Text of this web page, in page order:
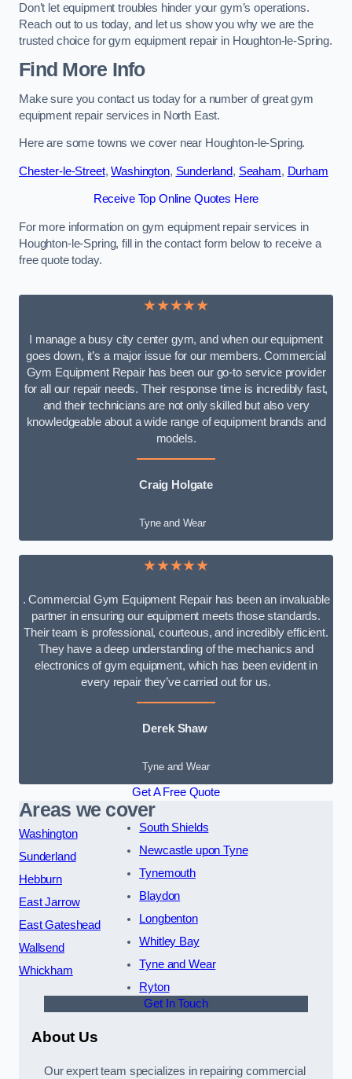
Don’t let equipment troubles hinder your gym’s operations.
Reach out to us today, and let us show you why we are the
trusted choice for gym equipment repair in Houghton-le-Spring.
Find More Info
Make sure you contact us today for a number of great gym
equipment repair services in North East.
Here are some towns we cover near Houghton-le-Spring.
Chester-le-Street,Washington, Sunderland, Seaham, Durham
Receive Top Online Quotes Here
For more information on gym equipment repair services in
Houghton-le-Spring, fill in the contact form below to receive a
free quote today.
★★★★★
I manage a busy city center gym, and when our equipment
goes down, it’s a major issue for our members. Commercial
Gym Equipment Repair has been our go-to service provider
for all our repair needs. Their response time is incredibly fast,
and their technicians are not only skilled but also very
knowledgeable about a wide range of equipment brands and
models.
Craig Holgate
Tyne and Wear
★★★★★
. Commercial Gym Equipment Repair has been an invaluable
partner in ensuring our equipment meets those standards.
Their team is professional, courteous, and incredibly efficient.
They have a deep understanding of the mechanics and
electronics of gym equipment, which has been evident in
every repair they’ve carried out for us.
Derek Shaw
Tyne and Wear
Get A Free Quote
Areas we cover
Washington
Sunderland
Hebburn
East Jarrow
East Gateshead
Wallsend
Whickham
South Shields
Newcastle upon Tyne
Tynemouth
Blaydon
Longbenton
Whitley Bay
Tyne and Wear
Ryton
Get In Touch
About Us
Our expert team specializes in repairing commercial